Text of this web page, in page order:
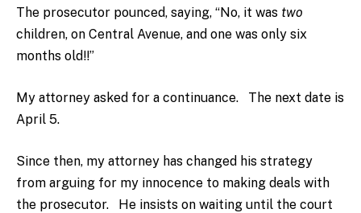
The prosecutor pounced, saying, “No, it was two
children, on Central Avenue, and one was only six
months old!!”
My attorney asked for a continuance. The next date is
April 5.
Since then, my attorney has changed his strategy
from arguing for my innocence to making deals with
the prosecutor. He insists on waiting until the court